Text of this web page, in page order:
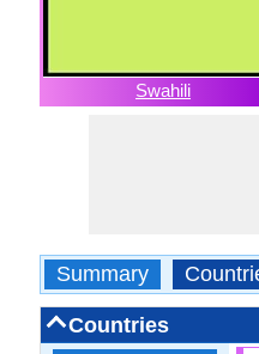
Swahili
Summary
Countries